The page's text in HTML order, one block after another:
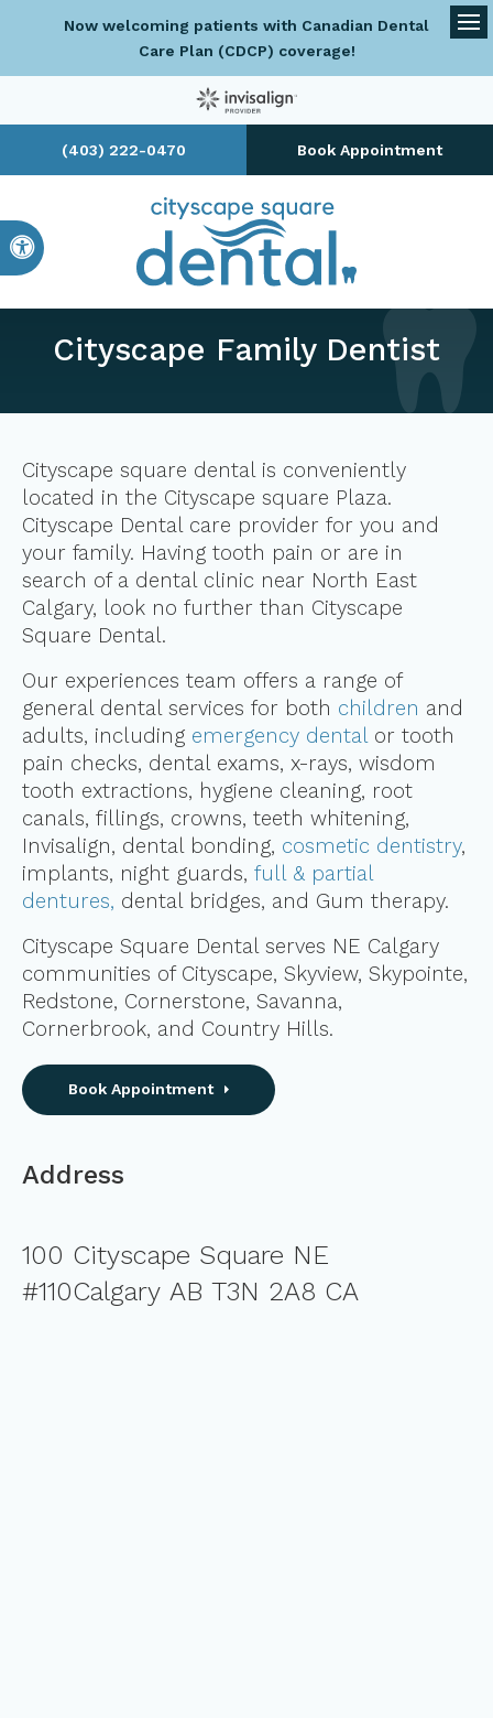
Accessible Version
Now welcoming patients with Canadian Dental
Care Plan (CDCP) coverage!
(403) 222-0470 Book Appointment
Cityscape Family Dentist
Cityscape square dental is conveniently
located in the Cityscape square Plaza.
Cityscape Dental care provider for you and
your family. Having tooth pain or are in
search of a dental clinic near North East
Calgary, look no further than Cityscape
Square Dental.
Our experiences team offers a range of
general dental services for both children and
adults, including emergency dentalor tooth
pain checks, dental exams, x-rays, wisdom
tooth extractions, hygiene cleaning, root
canals, fillings, crowns, teeth whitening,
Invisalign, dental bonding, cosmetic dentistry,
implants, night guards, full & partial
dentures, dental bridges, and Gum therapy.
Cityscape Square Dental serves NE Calgary
communities of Cityscape, Skyview, Skypointe,
Redstone, Cornerstone, Savanna,
Cornerbrook, and Country Hills.
Book Appointment
Address
100 Cityscape Square NE
#110Calgary AB T3N 2A8 CA